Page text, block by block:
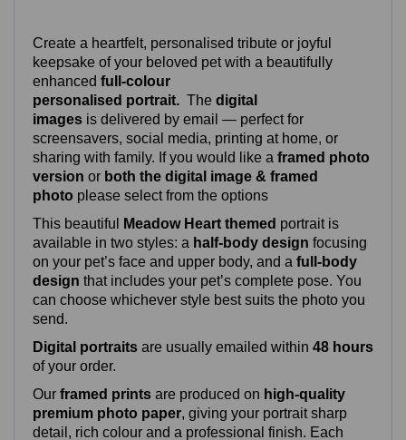
Create a heartfelt, personalised tribute or joyful
keepsake of your beloved pet with a beautifully
enhanced full‑colour
personalised portrait. The digital
images is delivered by email — perfect for
screensavers, social media, printing at home, or
sharing with family. If you would like a framed photo
version or both the digital image & framed
photo please select from the options
This beautiful
Meadow Heart themed portrait is
available in two styles: a half‑body design focusing
on your pet’s face and upper body, and a full‑body
design that includes your pet’s complete pose. You
can choose whichever style best suits the photo you
send.
Digital portraits are usually emailed within 48 hours
of your order.
Our framed prints are produced on high‑quality
premium photo paper, giving your portrait sharp
detail, rich colour and a professional finish. Each